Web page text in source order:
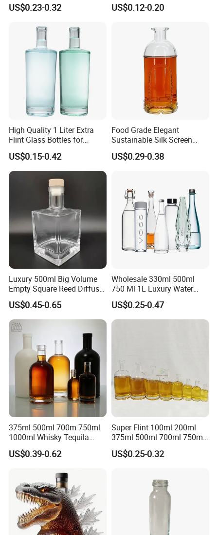
US$0.23-0.32
Bottle
US$0.12-0.20
High Quality 1 Liter Extra
Flint Glass Bottles for
Whisky Rum Liquor Tequila
Gin
US$0.15-0.42
Food Grade Elegant
Sustainable Silk Screen
Print Liquor Bottle with Cork
Stopper
US$0.29-0.38
Luxury 500ml Big Volume
Empty Square Reed Diffuser
Glass Bottle for Fragrance
Liquor Wine Whisky
US$0.45-0.65
Wholesale 330ml 500ml
750 Ml 1L Luxury Water
Glass Bottle Feast Wedding
Juice Beverage Sparkling
Soda Mineral Water Glass
US$0.25-0.47
375ml 500ml 700m 750ml
1000ml Whisky Tequila
Bourbon Vodka Rum Brandy
Custom Color Printing
Shape Luxury Glass Liquor
Bottle with Cork
US$0.39-0.62
Super Flint 100ml 200ml
375ml 500ml 700ml 750ml
Round Liquor Glass Bottle
for Heat-Resistant Vodka
US$0.25-0.32